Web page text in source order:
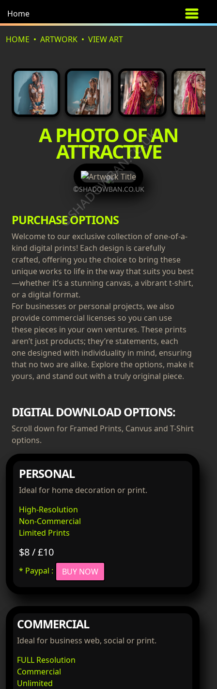
Home
HOME ARTWORK VIEW ART
A PHOTO OF AN
ATTRACTIVE
©SHADOWBAN.CO.UK
©SHADOWBAN.CO.UK
PURCHASE OPTIONS
Welcome to our exclusive collection of one-of-a-
kind digital prints! Each design is carefully
crafted, offering you the choice to bring these
unique works to life in the way that suits you best
—whether it’s a stunning canvas, a vibrant t-shirt,
or a digital format.
For businesses or personal projects, we also
provide commercial licenses so you can use
these pieces in your own ventures. These prints
aren’t just products; they’re statements, each
one designed with individuality in mind, ensuring
that no two are alike. Explore the options, make it
yours, and stand out with a truly original piece.
DIGITAL DOWNLOAD OPTIONS:
Scroll down for Framed Prints, Canvus and T-Shirt
options.
PERSONAL
Ideal for home decoration or print.
High-Resolution
Non-Commercial
Limited Prints
$8 / £10
* Paypal : BUY NOW
COMMERCIAL
Ideal for business web, social or print.
FULL Resolution
Commercial
Unlimited